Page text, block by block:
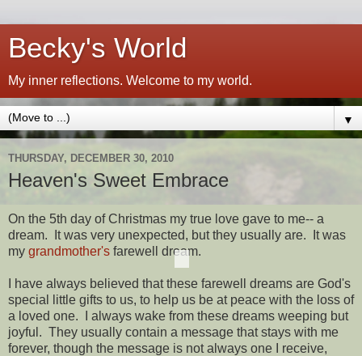
Becky's World
My inner reflections. Welcome to my world.
▼
THURSDAY, DECEMBER 30, 2010
Heaven's Sweet Embrace
On the 5th day of Christmas my true love gave to me-- a
dream. It was very unexpected, but they usually are. It was
my grandmother's farewell dream.
I have always believed that these farewell dreams are God's
special little gifts to us, to help us be at peace with the loss of
a loved one. I always wake from these dreams weeping but
joyful. They usually contain a message that stays with me
forever, though the message is not always one I receive,